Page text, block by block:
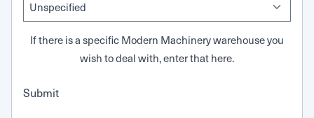
If there is a specific Modern Machinery warehouse you
wish to deal with, enter that here.
Submit